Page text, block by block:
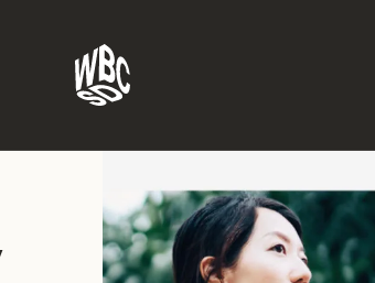
What the SBTi
Version 2
The Natural